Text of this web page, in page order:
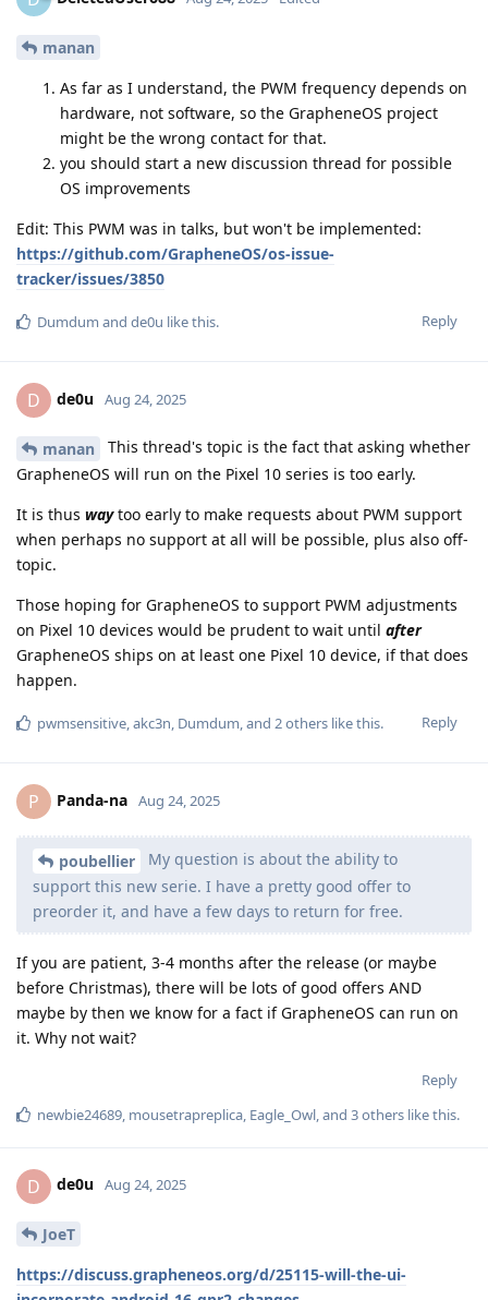
manan
As far as I understand, the PWM frequency depends on
hardware, not software, so the GrapheneOS project
might be the wrong contact for that.
you should start a new discussion thread for possible
OS improvements
Edit: This PWM was in talks, but won't be implemented:
https://github.com/GrapheneOS/os-issue-
tracker/issues/3850
Reply
Dumdum and de0u like this.
D de0u Aug 24, 2025
manan
This thread's topic is the fact that asking whether
GrapheneOS will run on the Pixel 10 series is too early.
It is thus waytoo early to make requests about PWM support
when perhaps no support at all will be possible, plus also off-
topic.
Those hoping for GrapheneOS to support PWM adjustments
on Pixel 10 devices would be prudent to wait until after
GrapheneOS ships on at least one Pixel 10 device, if that does
happen.
Reply
pwmsensitive,akc3n, Dumdum, and 2others like this.
P Panda-na Aug 24, 2025
poubellier
My question is about the ability to
support this new serie. I have a pretty good offer to
preorder it, and have a few days to return for free.
If you are patient, 3-4 months after the release (or maybe
before Christmas), there will be lots of good offers AND
maybe by then we know for a fact if GrapheneOS can run on
it. Why not wait?
Reply
newbie24689 mousetrapreplica Eagle_Owl , and 3others like this.
D de0u Aug 24, 2025
JoeT
https://discuss.grapheneos.org/d/25115-will-the-ui-